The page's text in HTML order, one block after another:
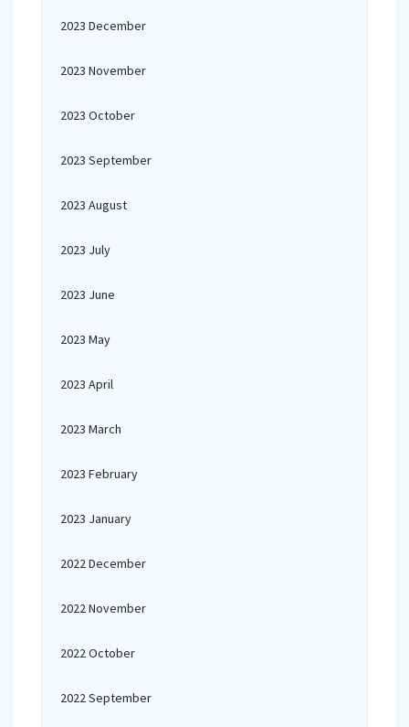
2023 December
2023 November
2023 October
2023 September
2023 August
2023 July
2023 June
2023 May
2023 April
2023 March
2023 February
2023 January
2022 December
2022 November
2022 October
2022 September